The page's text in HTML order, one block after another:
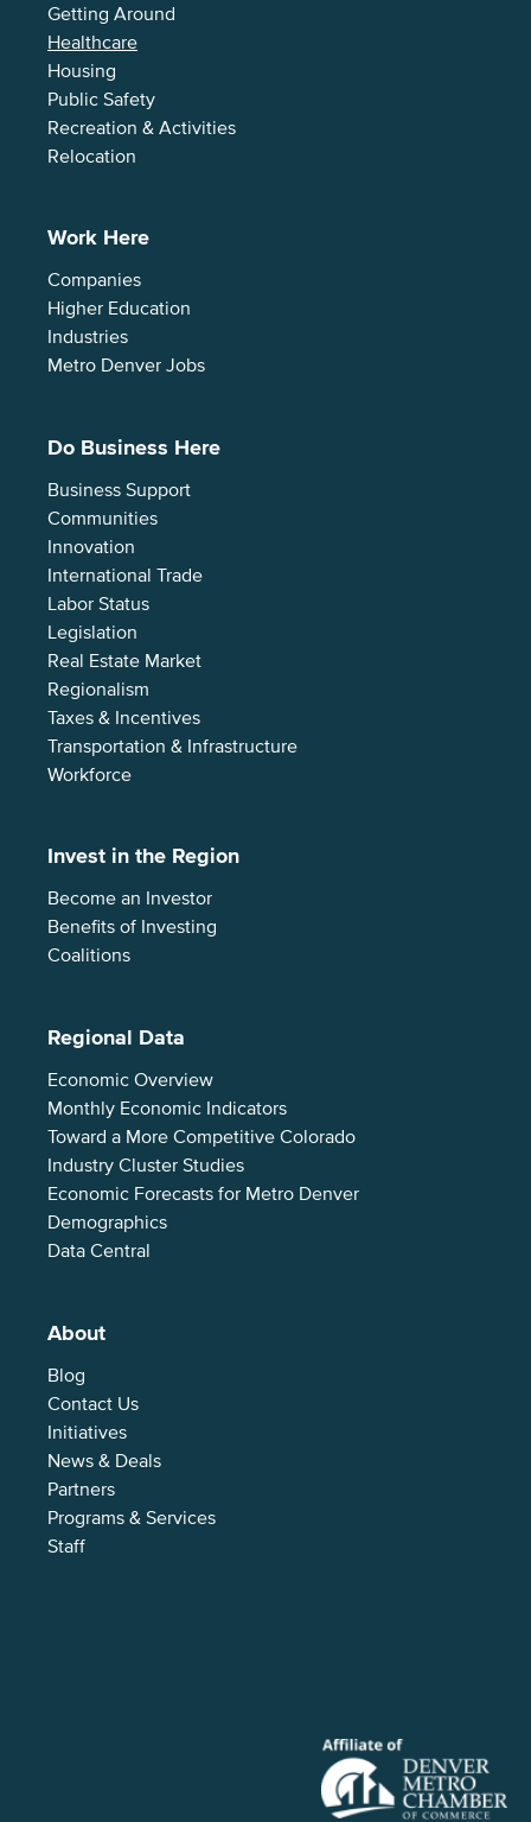
Getting Around
Healthcare
Housing
Public Safety
Recreation & Activities
Relocation
Work Here
Companies
Higher Education
Industries
Metro Denver Jobs
Do Business Here
Business Support
Communities
Innovation
International Trade
Labor Status
Legislation
Real Estate Market
Regionalism
Taxes & Incentives
Transportation & Infrastructure
Workforce
Invest in the Region
Become an Investor
Benefits of Investing
Coalitions
Regional Data
Economic Overview
Monthly Economic Indicators
Toward a More Competitive Colorado
Industry Cluster Studies
Economic Forecasts for Metro Denver
Demographics
Data Central
About
Blog
Contact Us
Initiatives
News & Deals
Partners
Programs & Services
Staff